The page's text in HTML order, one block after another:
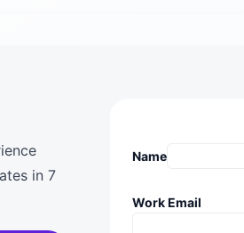
in 7
Name
Work Email